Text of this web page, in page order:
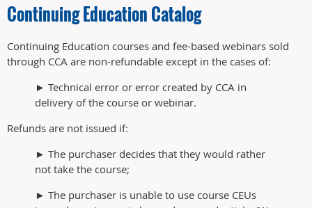
Continuing Education Catalog
Continuing Education courses and fee-based webinars sold
through CCA are non-refundable except in the cases of:
► Technical error or error created by CCA in
delivery of the course or webinar.
Refunds are not issued if:
► The purchaser decides that they would rather
not take the course;
► The purchaser is unable to use course CEUs